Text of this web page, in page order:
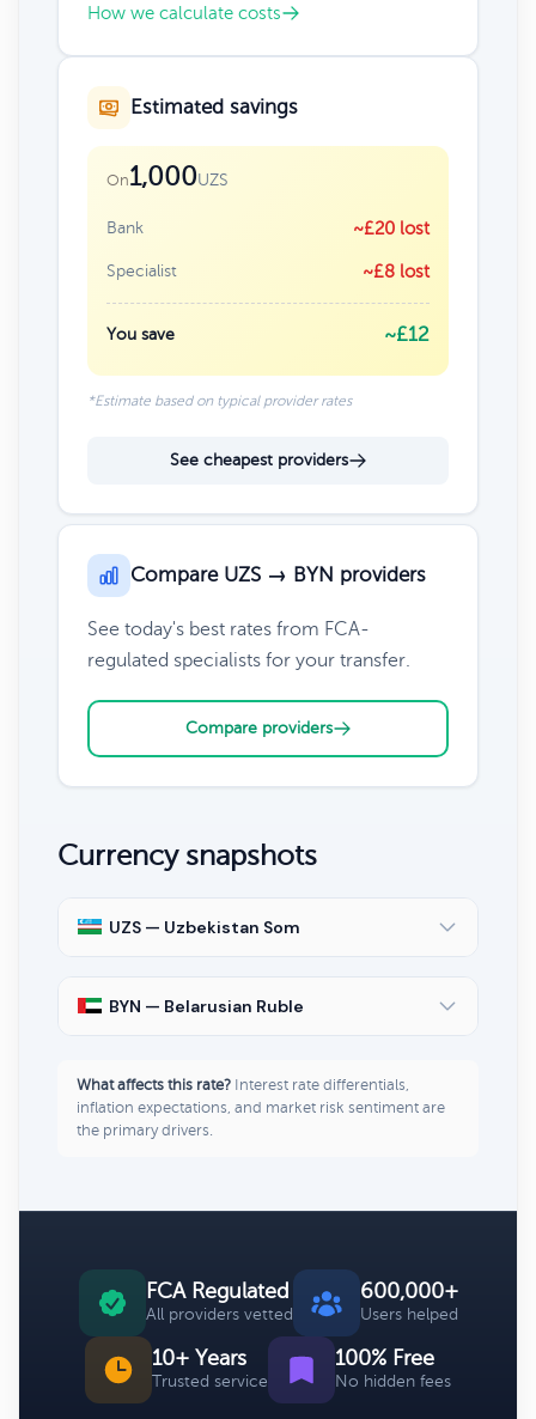
How we calculate costs
Estimated savings
On1,000UZS
Bank ~£20 lost
Specialist ~£8 lost
You save ~£12
*Estimate based on typical provider rates
See cheapest providers
Compare UZS → BYN providers
See today's best rates from FCA-
regulated specialists for your transfer.
Compare providers
Currency snapshots
UZS — Uzbekistan Som
BYN — Belarusian Ruble
What affects this rate? Interest rate differentials,
inflation expectations, and market risk sentiment are
the primary drivers.
FCA Regulated
All providers vetted
600,000+
Users helped
10+ Years
Trusted service
100% Free
No hidden fees